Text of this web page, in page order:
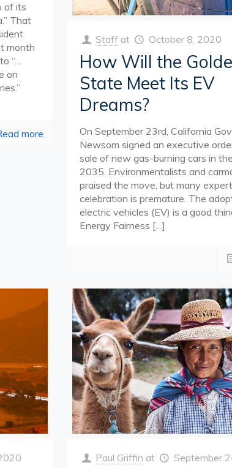
of its
That
month
“…
on
more
Staff at October 8, 2020
How Will the
State Meet Its EV
Dreams?
On September 23rd, California
Newsom signed an executive
sale of new gas-burning cars in
2035. Environmentalists and
praised the move, but many
celebration is premature. The
electric vehicles (EV) is a good
Energy Fairness […]
Paul Griffin at September